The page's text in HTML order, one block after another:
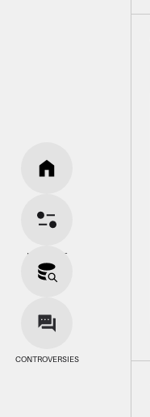
BIAS SPLIT
CONTROVERSIES